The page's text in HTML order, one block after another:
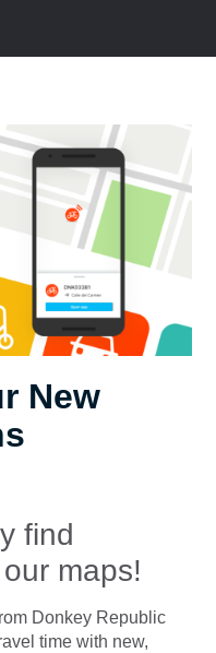
New
find
maps!
Donkey Republic
time with new,